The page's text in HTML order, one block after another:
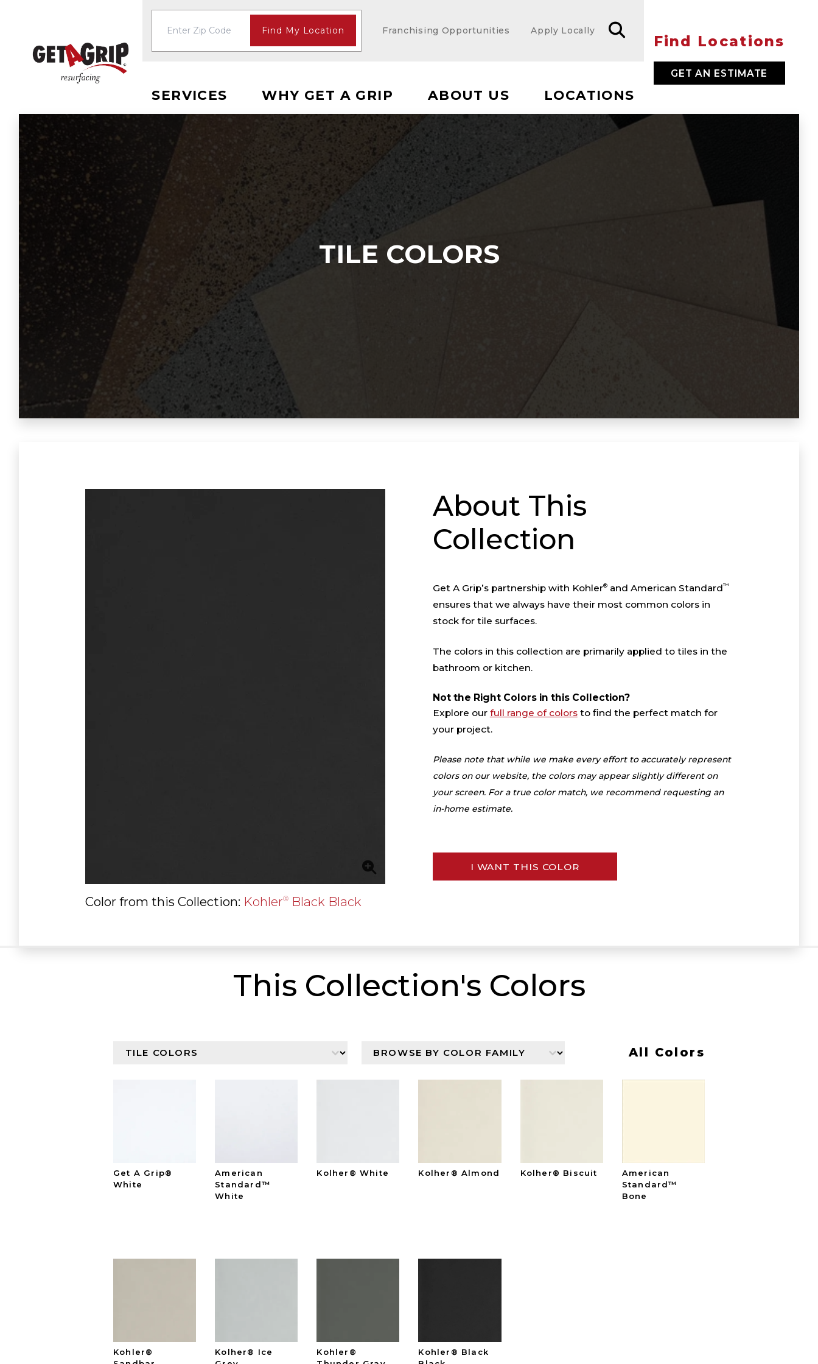
Find My Location Franchising Opportunities Apply Locally
SERVICES WHY GET A GRIP ABOUT US LOCATIONS
Find Locations
GET AN ESTIMATE
TILE COLORS
Color from this Collection: Kohler®Black Black
About This
Collection
Get A Grip’s partnership with Kohler®and American Standard™
ensures that we always have their most common colors in
stock for tile surfaces.
The colors in this collection are primarily applied to tiles in the
bathroom or kitchen.
Not the Right Colors in this Collection?
Explore our full range of colorsto find the perfect match for
your project.
Please note that while we make every effort to accurately represent
colors on our website, the colors may appear slightly different on
your screen. For a true color match, we recommend requesting an
in-home estimate.
I WANT THIS COLOR
This Collection's Colors
Browse By Color Collection
Select content Browser By Color Family
Select content All Colors
Get A Grip®
White
American
Standard™
White
Kolher® White Kolher® Almond Kolher® Biscuit
American
Standard™
Bone
Kohler®
Kolher® Ice
Kohler®
Kohler® Black